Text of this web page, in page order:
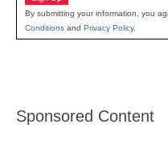
By submitting your information, you
Conditions and Privacy Policy.
Sponsored Content